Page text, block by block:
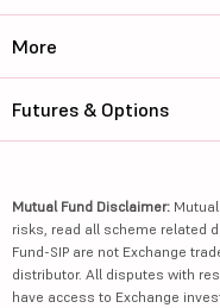
More
Futures & Options
Mutual Fund Disclaimer:
risks, read all scheme related
Fund-SIP are not Exchange
distributor. All disputes with
have access to Exchange